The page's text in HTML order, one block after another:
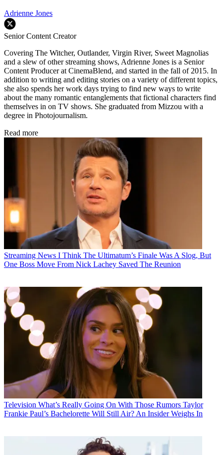
Adrienne Jones
Senior Content Creator
Covering The Witcher, Outlander, Virgin River, Sweet Magnolias
and a slew of other streaming shows, Adrienne Jones is a Senior
Content Producer at CinemaBlend, and started in the fall of 2015. In
addition to writing and editing stories on a variety of different topics,
she also spends her work days trying to find new ways to write
about the many romantic entanglements that fictional characters find
themselves in on TV shows. She graduated from Mizzou with a
degree in Photojournalism.
Read more
Streaming News I Think The Ultimatum’s Finale Was A Slog, But
One Boss Move From Nick Lachey Saved The Reunion
Television What’s Really Going On With Those Rumors Taylor
Frankie Paul’s Bachelorette Will Still Air? An Insider Weighs In